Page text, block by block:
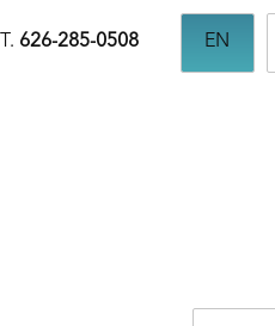
T. 626-285-0508 EN